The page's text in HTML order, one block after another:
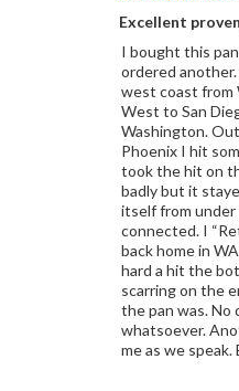
Excellent
I bought this
ordered
west coast from
West to San
Washington.
Phoenix I hit
took the hit on
badly but it
itself from
connected. I
back home in
hard a hit the
scarring on the
the pan was. No
whatsoever.
me as we speak.